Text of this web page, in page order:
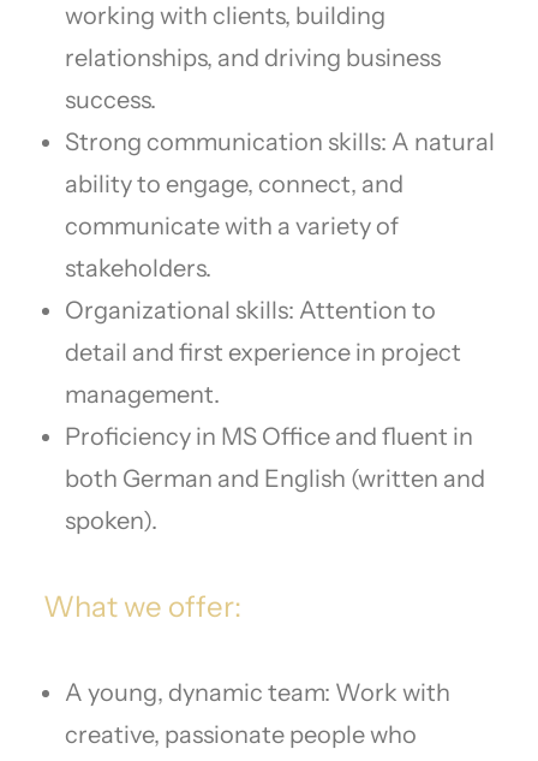
working with clients, building
relationships, and driving business
success.
Strong communication skills: A natural
ability to engage, connect, and
communicate with a variety of
stakeholders.
Organizational skills: Attention to
detail and first experience in project
management.
Proficiency in MS Office and fluent in
both German and English (written and
spoken).
What we offer:
A young, dynamic team: Work with
creative, passionate people who